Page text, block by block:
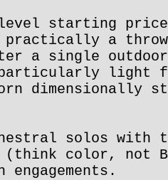
starting
practically a
a single outdoor
light
dimensionally
solos
(think color, not